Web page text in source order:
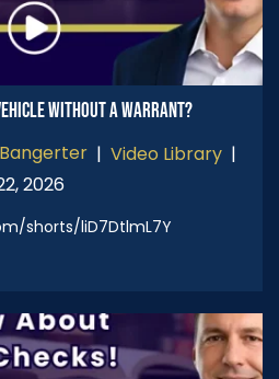
WITHOUT A WARRANT?
| Video Library |
2026
shorts/liD7DtlmL7Y